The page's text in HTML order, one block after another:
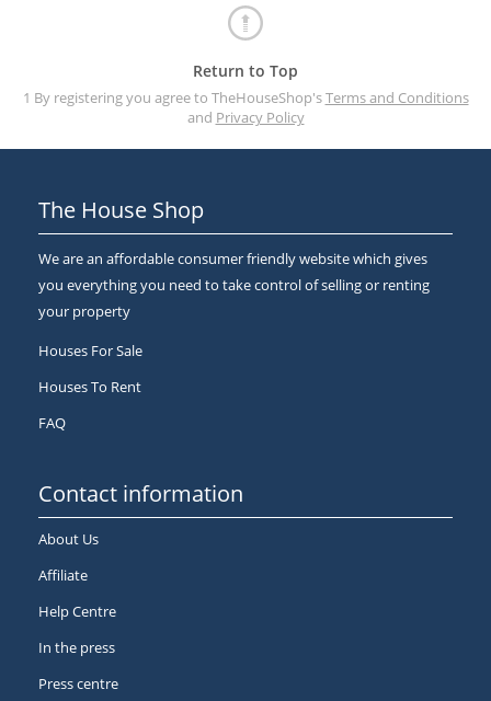
Return to Top
1 By registering you agree to TheHouseShop'sTerms and Conditions
and Privacy Policy
The House Shop
We are an affordable consumer friendly website which gives
you everything you need to take control of selling or renting
your property
Houses For Sale
Houses To Rent
FAQ
Contact information
About Us
Affiliate
Help Centre
In the press
Press centre